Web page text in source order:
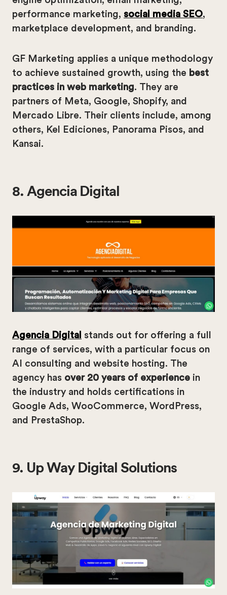
performance marketing, social media SEO,
marketplace development, and branding.
GF Marketing applies a unique methodology
to achieve sustained growth, using the best
practices in web marketing. They are
partners of Meta, Google, Shopify, and
Mercado Libre. Their clients include, among
others, Kel Ediciones, Panorama Pisos, and
Kansai.
8. Agencia Digital
Agencia Digital stands out for offering a full
range of services, with a particular focus on
AI consulting and website hosting. The
agency has over 20 years of experience in
the industry and holds certifications in
Google Ads, WooCommerce, WordPress,
and PrestaShop.
9. Up Way Digital Solutions